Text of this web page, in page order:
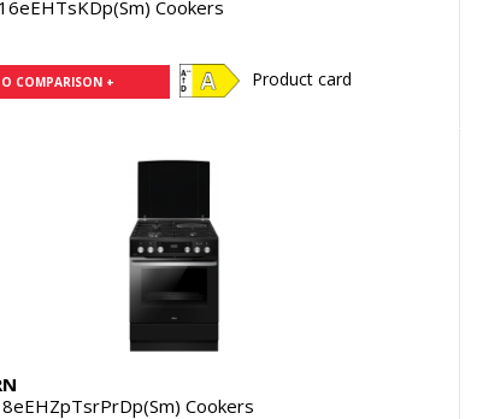
Cookers
COMPARISON + Product card
Cookers